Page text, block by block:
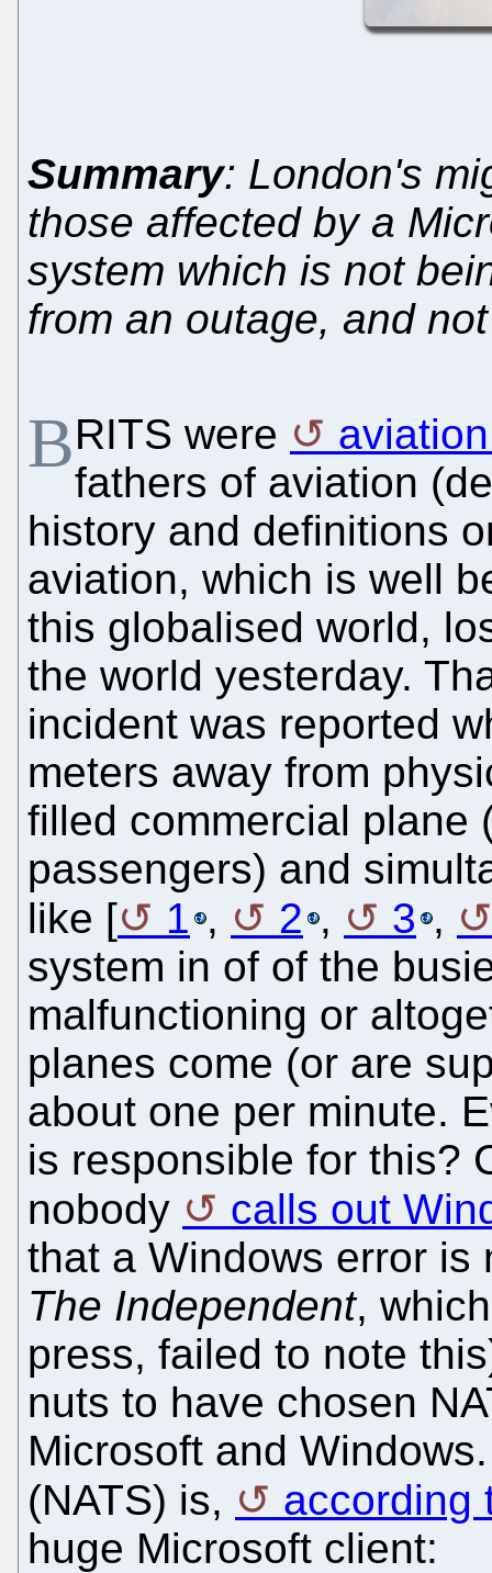
Summary: London's
those affected by a
system which is not
from an outage, and
BRITS were
fathers of aviation
history and definitions
aviation, which is well
this globalised world,
the world yesterday.
incident was reported
meters away from
filled commercial plane
passengers) and
like [
1 , 2 , 3 ,
system in of of the
malfunctioning or
planes come (or are
about one per minute.
is responsible for this?
nobody
calls out
that a Windows error is
The Independent,
press, failed to note
nuts to have chosen
Microsoft and
(NATS) is,
according
huge Microsoft client: